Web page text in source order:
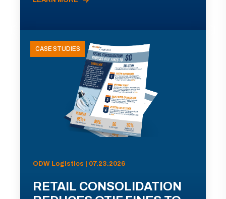
CASE STUDIES
ODW Logistics | 07.23.2026
RETAIL CONSOLIDATION